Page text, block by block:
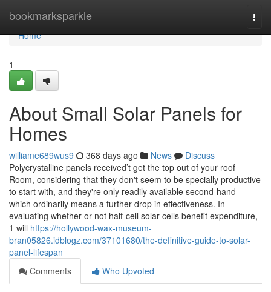
bookmarksparkle
Home
Home
1
About Small Solar Panels for
Homes
williame689wus9 368 days ago News
Discuss
Polycrystalline panels received’t get the top out of your roof
Room, considering that they don't seem to be specially productive
to start with, and they're only readily available second-hand –
which ordinarily means a further drop in effectiveness. In
evaluating whether or not half-cell solar cells benefit expenditure,
1 will https://hollywood-wax-museum-
bran05826.idblogz.com/37101680/the-definitive-guide-to-solar-
panel-lifespan
Comments
Who Upvoted